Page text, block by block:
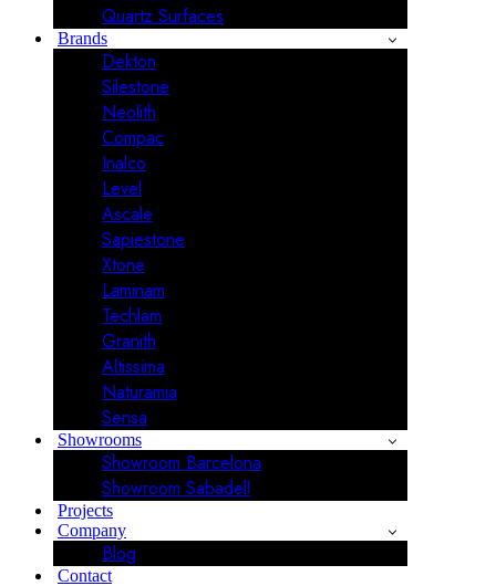
Quartz Surfaces
Brands
Dekton
Silestone
Neolith
Compac
Inalco
Level
Ascale
Sapiestone
Xtone
Laminam
Techlam
Granith
Altissima
Naturamia
Sensa
Showrooms
Showroom Barcelona
Showroom Sabadell
Projects
Company
Blog
Contact